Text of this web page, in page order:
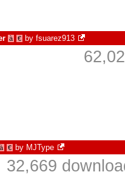
à € by fsuarez913
à € by MJType
32,669